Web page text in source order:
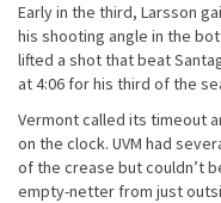
Early in the third, Larsson
his shooting angle in the
lifted a shot that beat
at 4:06 for his third of the
Vermont called its timeout
on the clock. UVM had
of the crease but couldn’t
empty-netter from just